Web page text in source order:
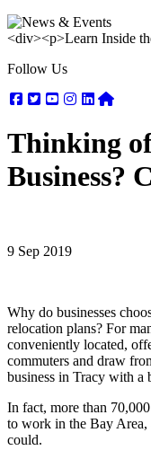
<div><p>Learn Inside
Follow Us
Facebook
TwitterYoutube
Instagram
Linkedin
Thinking
Business?
9 Sep 2019
Why do businesses
relocation plans? For
conveniently located,
commuters and draw
business in Tracy with a
In fact, more than
to work in the Bay
could.